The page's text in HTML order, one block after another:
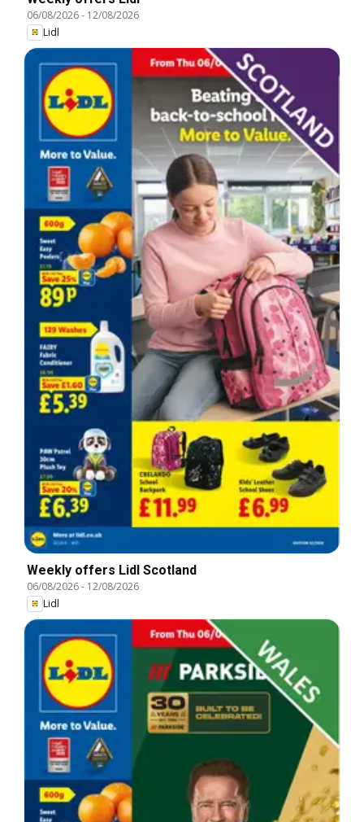
06/08/2026- 12/08/2026
Lidl
Weekly offers Lidl Scotland
06/08/2026- 12/08/2026
Lidl